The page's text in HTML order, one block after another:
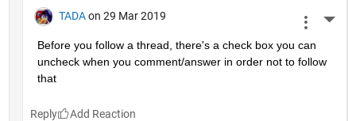
TADA on 29 Mar 2019
Before you follow a thread, there's a check box you can
uncheck when you comment/answer in order not to follow
that
Reply